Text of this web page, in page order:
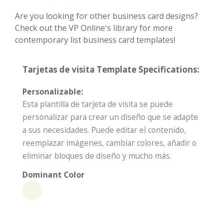
Are you looking for other business card designs?
Check out the VP Online's library for more
contemporary list business card templates!
Tarjetas de visita Template Specifications:
Personalizable:
Esta plantilla de tarjeta de visita se puede
personalizar para crear un diseño que se adapte
a sus necesidades. Puede editar el contenido,
reemplazar imágenes, cambiar colores, añadir o
eliminar bloques de diseño y mucho más.
Dominant Color